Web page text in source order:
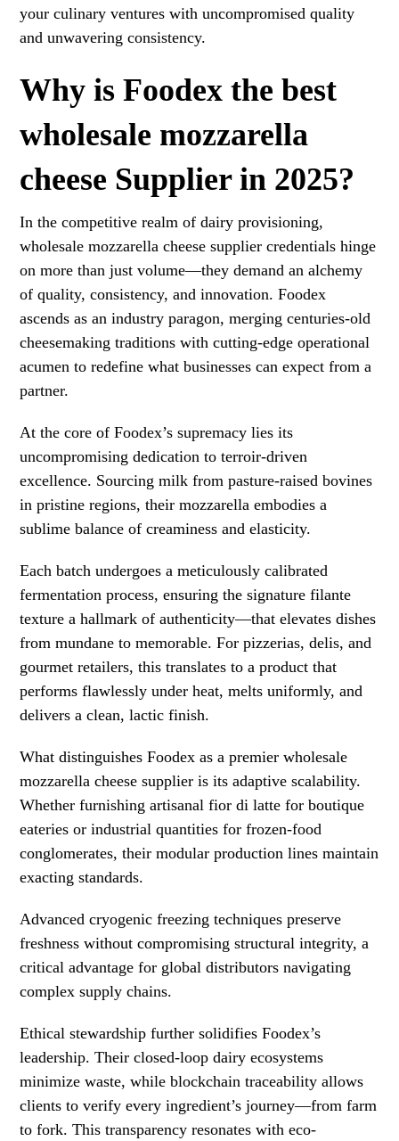
your culinary ventures with uncompromised quality
and unwavering consistency.
Why is Foodex the best
wholesale mozzarella
cheese Supplier in 2025?
In the competitive realm of dairy provisioning,
wholesale mozzarella cheese supplier credentials hinge
on more than just volume—they demand an alchemy
of quality, consistency, and innovation. Foodex
ascends as an industry paragon, merging centuries-old
cheesemaking traditions with cutting-edge operational
acumen to redefine what businesses can expect from a
partner.
At the core of Foodex’s supremacy lies its
uncompromising dedication to terroir-driven
excellence. Sourcing milk from pasture-raised bovines
in pristine regions, their mozzarella embodies a
sublime balance of creaminess and elasticity.
Each batch undergoes a meticulously calibrated
fermentation process, ensuring the signature filante
texture a hallmark of authenticity—that elevates dishes
from mundane to memorable. For pizzerias, delis, and
gourmet retailers, this translates to a product that
performs flawlessly under heat, melts uniformly, and
delivers a clean, lactic finish.
What distinguishes Foodex as a premier wholesale
mozzarella cheese supplier is its adaptive scalability.
Whether furnishing artisanal fior di latte for boutique
eateries or industrial quantities for frozen-food
conglomerates, their modular production lines maintain
exacting standards.
Advanced cryogenic freezing techniques preserve
freshness without compromising structural integrity, a
critical advantage for global distributors navigating
complex supply chains.
Ethical stewardship further solidifies Foodex’s
leadership. Their closed-loop dairy ecosystems
minimize waste, while blockchain traceability allows
clients to verify every ingredient’s journey—from farm
to fork. This transparency resonates with eco-